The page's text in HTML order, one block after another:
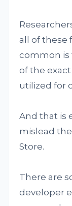
all of these
common is
of the
utilized for
And that is
mislead
Store.
There are
developer